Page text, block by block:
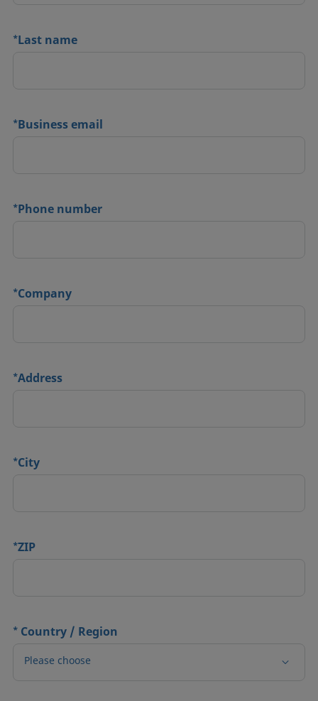
*Last name
*Business email
*Phone number
*Company
*Address
*City
*ZIP
* Country / Region
Please choose